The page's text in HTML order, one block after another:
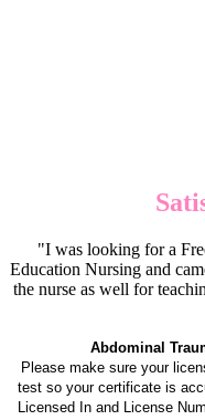
"I was looking for a
Education Nursing and
the nurse as well for
Abdominal
Please make sure your
test so your certificate is
Licensed In and License